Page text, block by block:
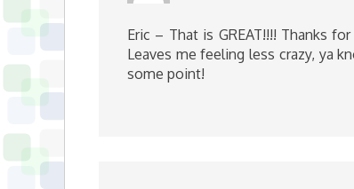
Eric – That is GREAT!!!! Thanks
Leaves me feeling less crazy, ya
some point!